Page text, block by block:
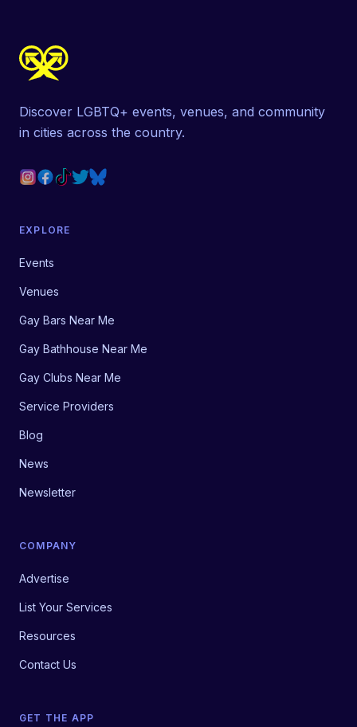
Discover LGBTQ+ events, venues, and community
in cities across the country.
EXPLORE
Events
Venues
Gay Bars Near Me
Gay Bathhouse Near Me
Gay Clubs Near Me
Service Providers
Blog
News
Newsletter
COMPANY
Advertise
List Your Services
Resources
Contact Us
GET THE APP